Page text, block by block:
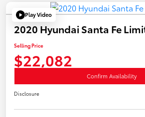
Play Video
2020 Hyundai Santa Fe
Selling Price
$22,082
Confirm Availability
Disclosure